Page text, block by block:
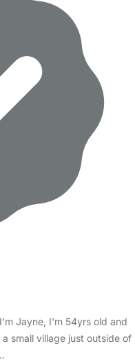
Jayne, I'm 54yrs old and
small village just outside of